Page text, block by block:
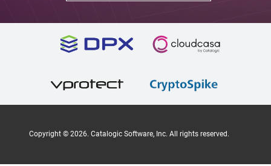
Copyright © 2026. Catalogic Software, Inc. All rights reserved.